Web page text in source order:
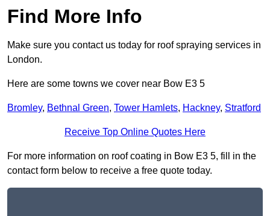
Find More Info
Make sure you contact us today for roof spraying services in
London.
Here are some towns we cover near Bow E3 5
Bromley, Bethnal Green, Tower Hamlets, Hackney, Stratford
Receive Top Online Quotes Here
For more information on roof coating in Bow E3 5, fill in the
contact form below to receive a free quote today.